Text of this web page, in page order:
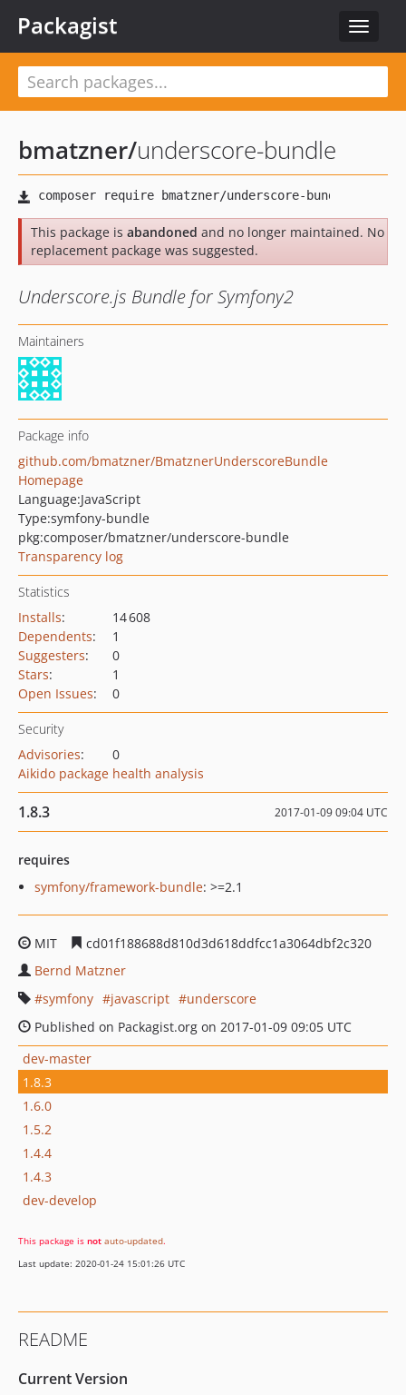
Toggle
Packagist
bmatzner/underscore-bundle
This package is abandoned and no longer maintained. No
replacement package was suggested.
Underscore.js Bundle for Symfony2
Maintainers
Package info
github.com/bmatzner/BmatznerUnderscoreBundle
Homepage
Language:JavaScript
Type:symfony-bundle
pkg:composer/bmatzner/underscore-bundle
Transparency log
Statistics
Installs:
14 608
Dependents:
1
Suggesters:
0
Stars:
1
Open Issues: 0
Security
Advisories:
0
Aikido package health analysis
1.8.3 2017-01-09 09:04 UTC
requires
symfony/framework-bundle: >=2.1
MIT
cd01f188688d810d3d618ddfcc1a3064dbf2c320
Bernd Matzner
symfony
javascript
underscore
Published on Packagist.org on 2017-01-09 09:05 UTC
dev-master
1.8.3
1.6.0
1.5.2
1.4.4
1.4.3
dev-develop
This package is not auto-updated.
Last update: 2020-01-24 15:01:26 UTC
README
Current Version